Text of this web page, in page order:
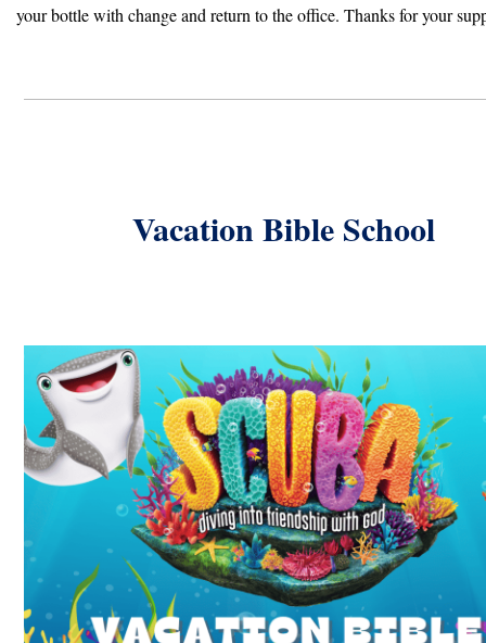
your bottle with change and return to the office. Thanks for your
Vacation Bible School